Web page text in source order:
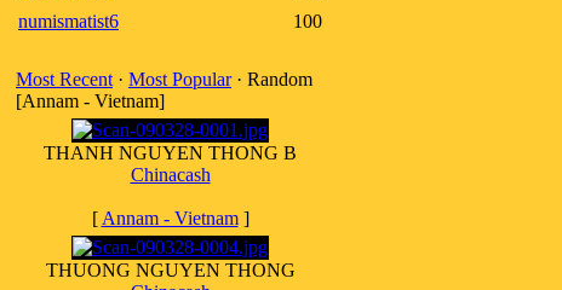
numismatist6
100
Most Recent · Most Popular· Random
[Annam - Vietnam]
THANH NGUYEN THONG B
Chinacash
[ Annam - Vietnam]
THUONG NGUYEN THONG